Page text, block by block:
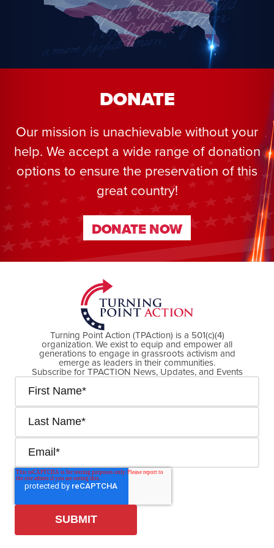
DONATE
Our mission is unachievable without your
help. We accept a wide range of donation
options to ensure the preservation of this
great country!
DONATE NOW
DONATE NOW
Turning Point Action (TPAction) is a 501(c)(4)
organization. We exist to equip and empower all
generations to engage in grassroots activism and
emerge as leaders in their communities.
Subscribe for TPACTION News, Updates, and Events